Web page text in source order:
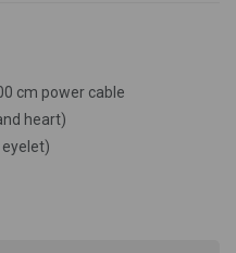
cm power cable
heart)